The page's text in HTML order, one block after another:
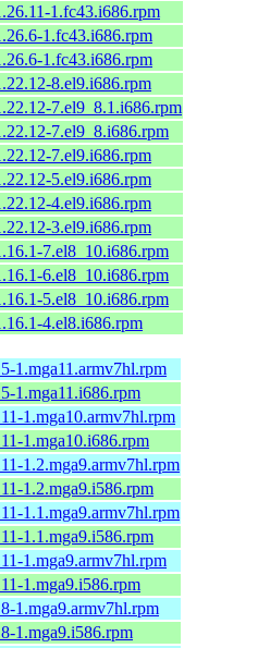
1.fc43.i686.rpm
1.fc43.i686.rpm
1.fc43.i686.rpm
8.el9.i686.rpm
7.el9_8.1.i686.rpm
7.el9_8.i686.rpm
7.el9.i686.rpm
5.el9.i686.rpm
4.el9.i686.rpm
3.el9.i686.rpm
7.el8_10.i686.rpm
6.el8_10.i686.rpm
5.el8_10.i686.rpm
4.el8.i686.rpm
1.mga11.armv7hl.rpm
1.mga11.i686.rpm
1.mga10.armv7hl.rpm
1.mga10.i686.rpm
1.2.mga9.armv7hl.rpm
1.2.mga9.i586.rpm
1.1.mga9.armv7hl.rpm
1.1.mga9.i586.rpm
1.mga9.armv7hl.rpm
1.mga9.i586.rpm
1.mga9.armv7hl.rpm
1.mga9.i586.rpm